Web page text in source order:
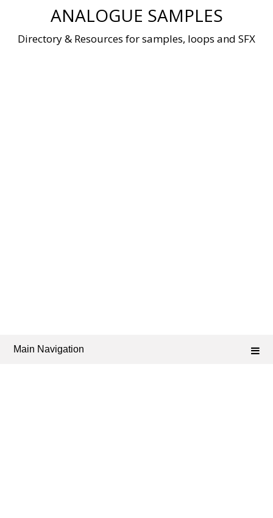
ANALOGUE SAMPLES
Directory & Resources for samples, loops and SFX
Main Navigation